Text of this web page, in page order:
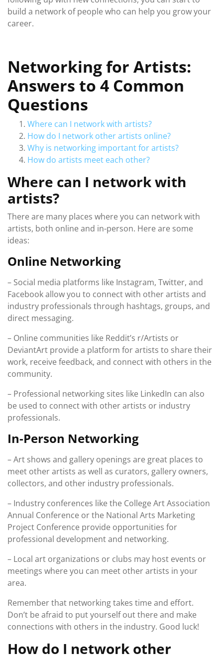
build a network of people who can help you grow your
career.
Networking for Artists:
Answers to 4 Common
Questions
Where can I network with artists?
How do I network other artists online?
Why is networking important for artists?
How do artists meet each other?
Where can I network with
artists?
There are many places where you can network with
artists, both online and in-person. Here are some
ideas:
Online Networking
– Social media platforms like Instagram, Twitter, and
Facebook allow you to connect with other artists and
industry professionals through hashtags, groups, and
direct messaging.
– Online communities like Reddit’s r/Artists or
DeviantArt provide a platform for artists to share their
work, receive feedback, and connect with others in the
community.
– Professional networking sites like LinkedIn can also
be used to connect with other artists or industry
professionals.
In-Person Networking
– Art shows and gallery openings are great places to
meet other artists as well as curators, gallery owners,
collectors, and other industry professionals.
– Industry conferences like the College Art Association
Annual Conference or the National Arts Marketing
Project Conference provide opportunities for
professional development and networking.
– Local art organizations or clubs may host events or
meetings where you can meet other artists in your
area.
Remember that networking takes time and effort.
Don’t be afraid to put yourself out there and make
connections with others in the industry. Good luck!
How do I network other